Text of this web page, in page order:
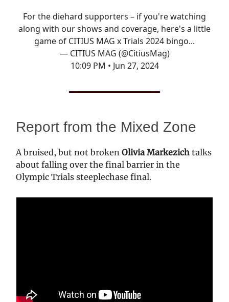
For the diehard supporters – if you're watching
along with our shows and coverage, here's a little
game of CITIUS MAG x Trials 2024 bingo...
— CITIUS MAG (@CitiusMag)
10:09 PM • Jun 27, 2024
Report from the Mixed Zone
A bruised, but not broken Olivia Markezich talks
about falling over the final barrier in the
Olympic Trials steeplechase final.